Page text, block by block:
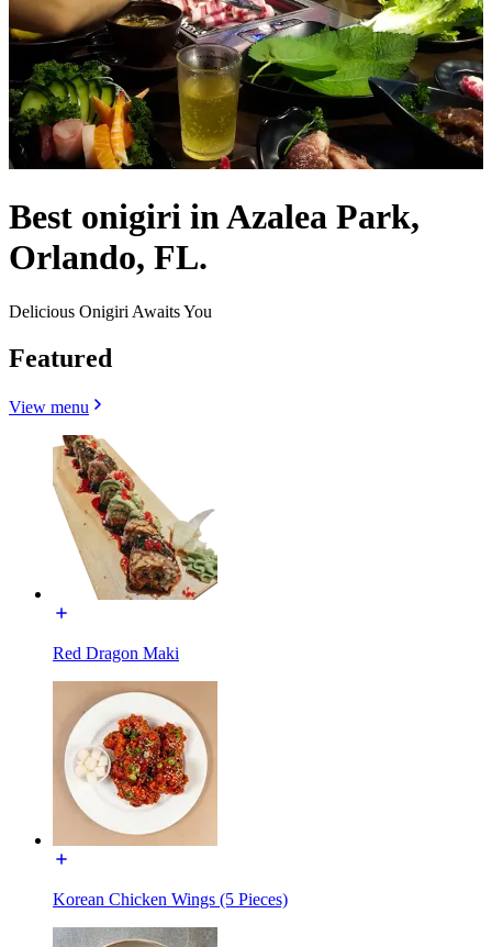
Best onigiri in Azalea Park,
Orlando, FL.
Delicious Onigiri Awaits You
Featured
View menu
Red Dragon Maki
Korean Chicken Wings (5 Pieces)